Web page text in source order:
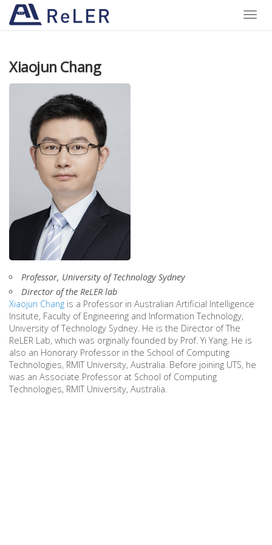
Toggle
Xiaojun Chang
Professor, University of Technology Sydney
Director of the ReLER lab
Xiaojun Chang is a Professor in Australian Artificial Intelligence
Insitute, Faculty of Engineering and Information Technology,
University of Technology Sydney. He is the Director of The
ReLER Lab, which was orginally founded by Prof. Yi Yang. He is
also an Honorary Professor in the School of Computing
Technologies, RMIT University, Australia. Before joining UTS, he
was an Associate Professor at School of Computing
Technologies, RMIT University, Australia.